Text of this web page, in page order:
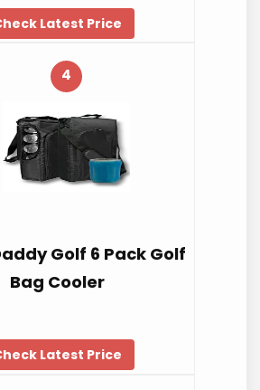
Latest Price
4
Golf 6 Pack Golf
Bag Cooler
Latest Price